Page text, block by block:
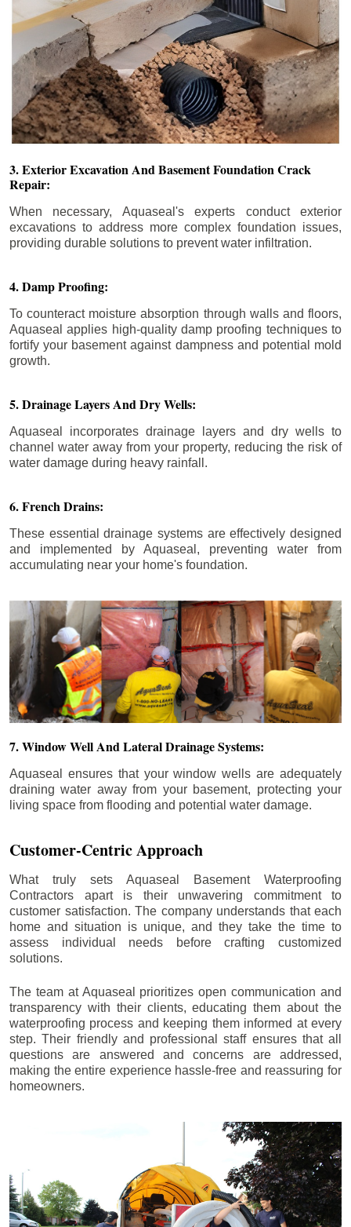
3. Exterior Excavation And Basement Foundation Crack
Repair:
When necessary, Aquaseal's experts conduct exterior
excavations to address more complex foundation issues,
providing durable solutions to prevent water infiltration.
4. Damp Proofing:
To counteract moisture absorption through walls and floors,
Aquaseal applies high-quality damp proofing techniques to
fortify your basement against dampness and potential mold
growth.
5. Drainage Layers And Dry Wells:
Aquaseal incorporates drainage layers and dry wells to
channel water away from your property, reducing the risk of
water damage during heavy rainfall.
6. French Drains:
These essential drainage systems are effectively designed
and implemented by Aquaseal, preventing water from
accumulating near your home's foundation.
7. Window Well And Lateral Drainage Systems:
Aquaseal ensures that your window wells are adequately
draining water away from your basement, protecting your
living space from flooding and potential water damage.
Customer-Centric Approach
What truly sets Aquaseal Basement Waterproofing
Contractors apart is their unwavering commitment to
customer satisfaction. The company understands that each
home and situation is unique, and they take the time to
assess individual needs before crafting customized
solutions.
The team at Aquaseal prioritizes open communication and
transparency with their clients, educating them about the
waterproofing process and keeping them informed at every
step. Their friendly and professional staff ensures that all
questions are answered and concerns are addressed,
making the entire experience hassle-free and reassuring for
homeowners.